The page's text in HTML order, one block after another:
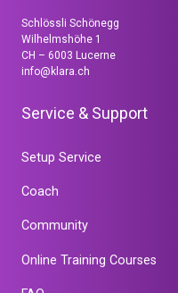
Schlössli Schönegg
Wilhelmshöhe 1
CH – 6003 Lucerne
info@klara.ch
Service & Support
Setup Service
Coach
Community
Online Training Courses